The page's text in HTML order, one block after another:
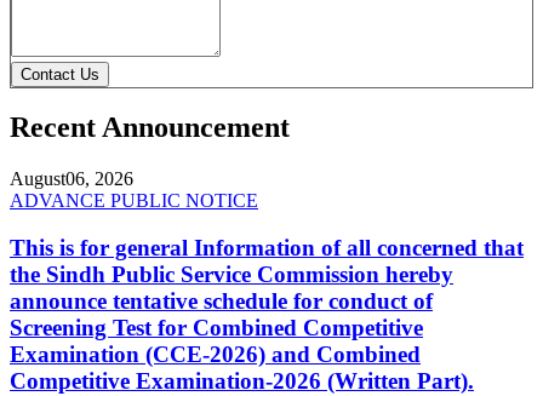
Contact Us
Recent Announcement
August06, 2026
ADVANCE PUBLIC NOTICE
This is for general Information of all concerned that
the Sindh Public Service Commission hereby
announce tentative schedule for conduct of
Screening Test for Combined Competitive
Examination (CCE-2026) and Combined
Competitive Examination-2026 (Written Part).